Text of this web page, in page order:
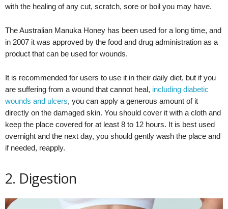
with the healing of any cut, scratch, sore or boil you may have.
The Australian Manuka Honey has been used for a long time, and
in 2007 it was approved by the food and drug administration as a
product that can be used for wounds.
It is recommended for users to use it in their daily diet, but if you
are suffering from a wound that cannot heal, including diabetic
wounds and ulcers, you can apply a generous amount of it
directly on the damaged skin. You should cover it with a cloth and
keep the place covered for at least 8 to 12 hours. It is best used
overnight and the next day, you should gently wash the place and
if needed, reapply.
2. Digestion